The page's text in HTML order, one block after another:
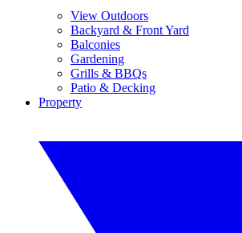
View Outdoors
Backyard & Front Yard
Balconies
Gardening
Grills & BBQs
Patio & Decking
Property